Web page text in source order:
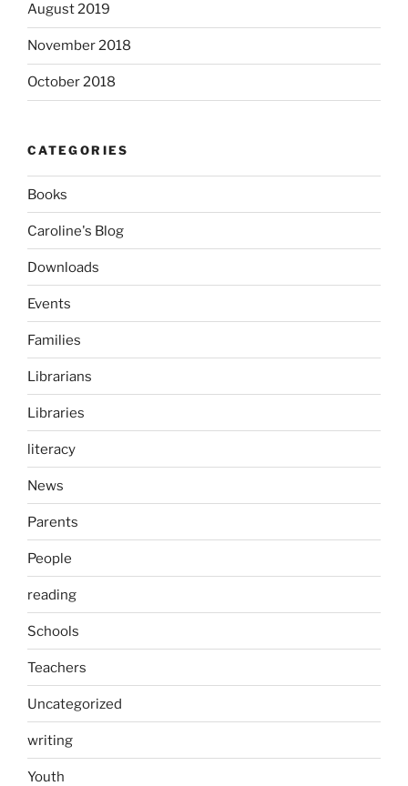
August 2019
November 2018
October 2018
CATEGORIES
Books
Caroline's Blog
Downloads
Events
Families
Librarians
Libraries
literacy
News
Parents
People
reading
Schools
Teachers
Uncategorized
writing
Youth